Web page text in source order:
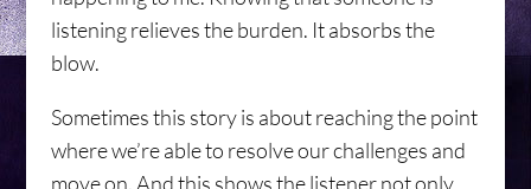
listening relieves the burden. It absorbs the
blow.
Sometimes this story is about reaching the point
where we’re able to resolve our challenges and
move on. And this shows the listener not only